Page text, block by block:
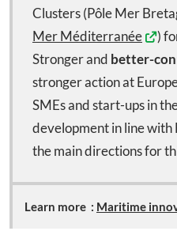
Clusters (Pôle Mer
Mer Méditerranée
)
Stronger and better-
stronger action at
SMEs and start-ups in
development in line with
the main directions for
Learn more : Maritime